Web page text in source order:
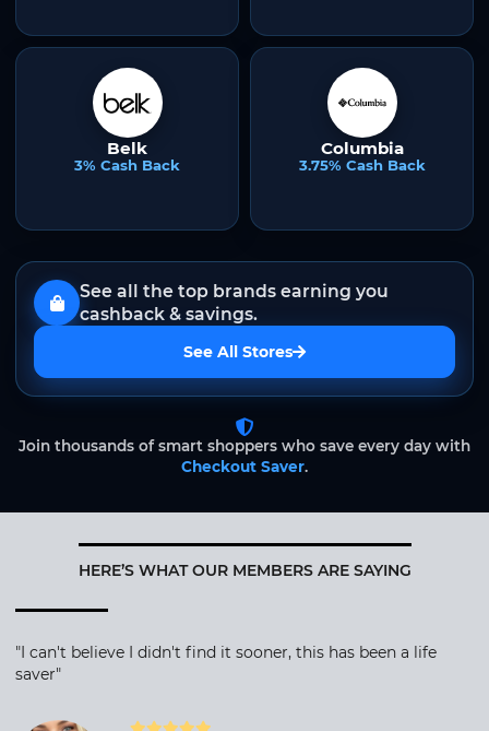
Belk
3% Cash Back
Columbia
3.75% Cash Back
See all the top brands earning you
cashback & savings.
See All Stores
Join thousands of smart shoppers who save every day with
Checkout Saver.
HERE’S WHAT OUR MEMBERS ARE SAYING
"I can't believe I didn't find it sooner, this has been a life
saver"